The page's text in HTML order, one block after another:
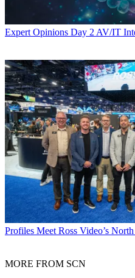
Expert Opinions Day 2 AV/IT
Profiles Meet Ross Video’s
MORE FROM SCN